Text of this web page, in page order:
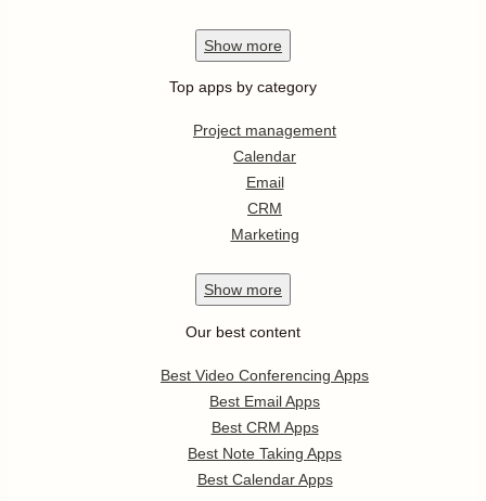
Show more
Top apps by category
Project management
Calendar
Email
CRM
Marketing
Show more
Our best content
Best Video Conferencing Apps
Best Email Apps
Best CRM Apps
Best Note Taking Apps
Best Calendar Apps